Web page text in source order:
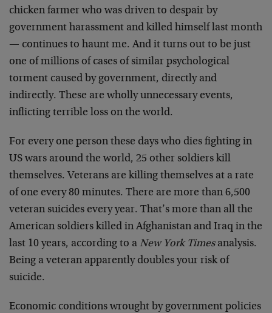
chicken farmer who was driven to despair by
government harassment and killed himself last month
— continues to haunt me. And it turns out to be just
one of millions of cases of similar psychological
torment caused by government, directly and
indirectly. These are wholly unnecessary events,
inflicting terrible loss on the world.
For every one person these days who dies fighting in
US wars around the world, 25 other soldiers kill
themselves. Veterans are killing themselves at a rate
of one every 80 minutes. There are more than 6,500
veteran suicides every year. That’s more than all the
American soldiers killed in Afghanistan and Iraq in the
last 10 years, according to a New York Timesanalysis.
Being a veteran apparently doubles your risk of
suicide.
Economic conditions wrought by government policies